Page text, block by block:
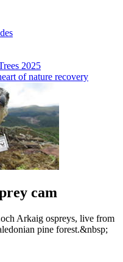
2025
of nature recovery
cam
Arkaig ospreys, live from
pine forest.&nbsp;